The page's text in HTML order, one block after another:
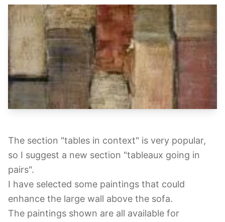
The section "tables in context" is very popular,
so I suggest a new section "tableaux going in
pairs".
I have selected some paintings that could
enhance the large wall above the sofa.
The paintings shown are all available for